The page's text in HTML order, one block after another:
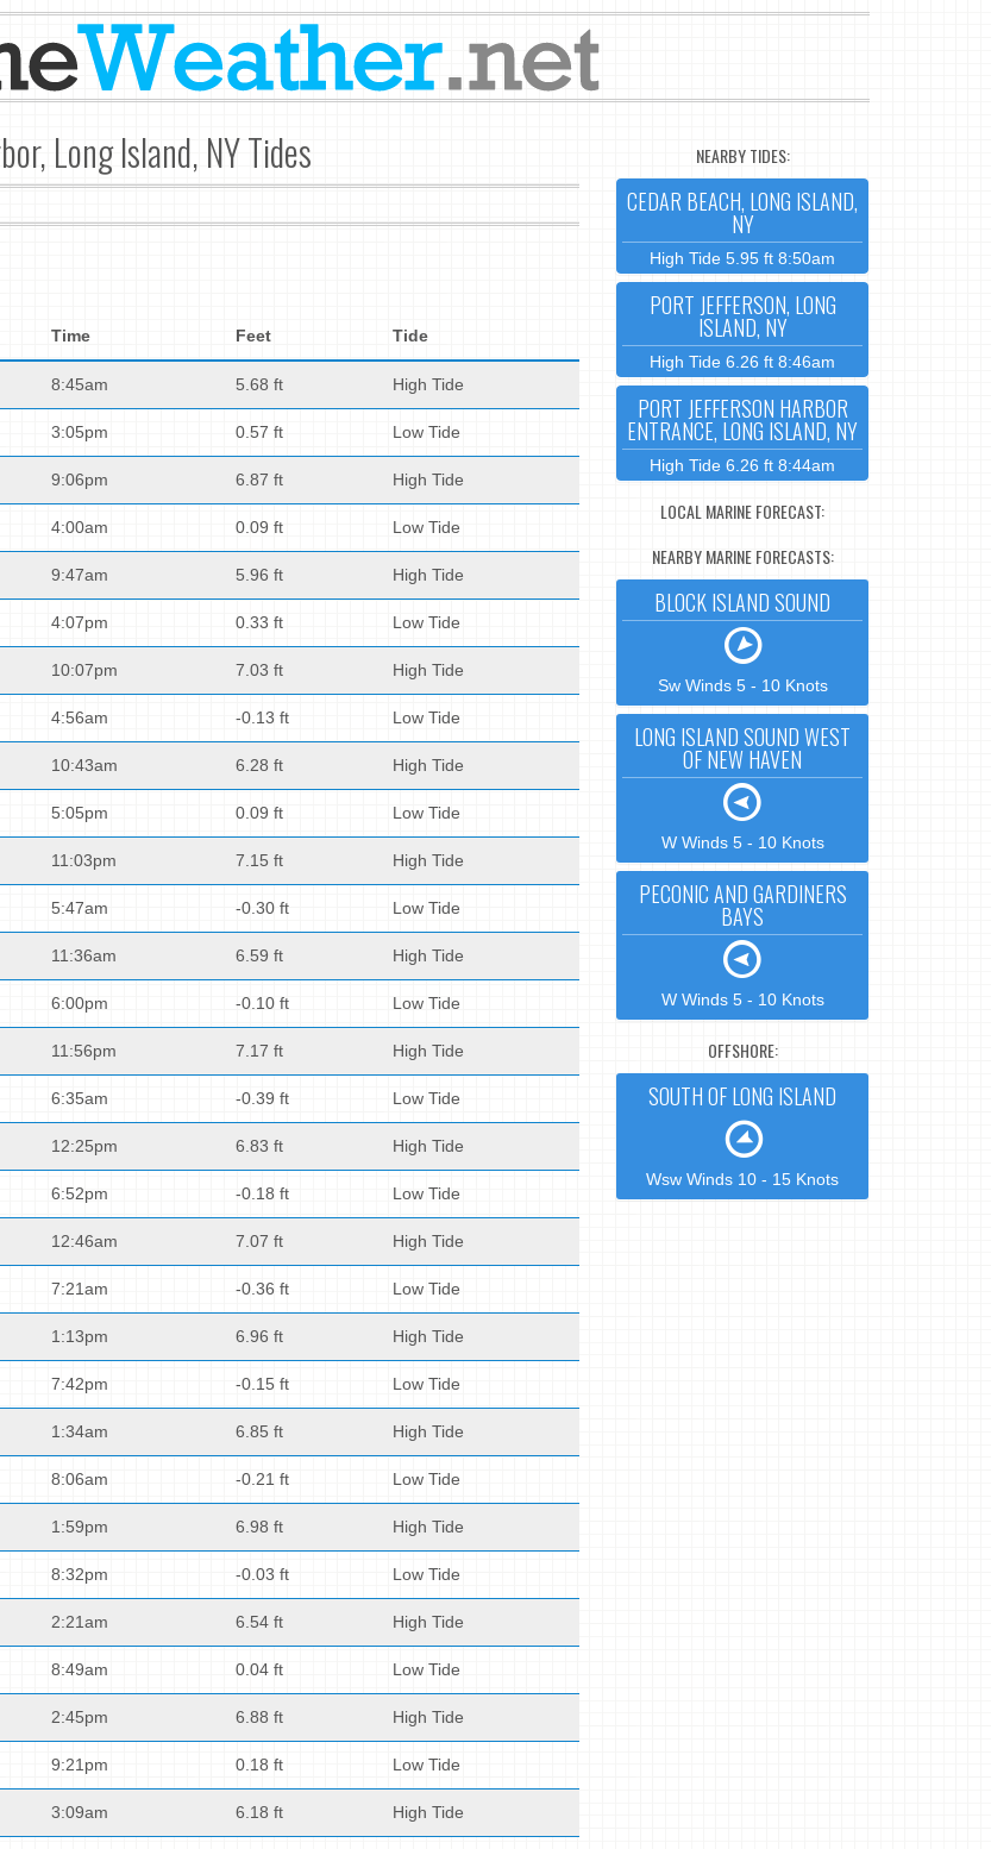
Long Island, NY Tides
Time Feet Tide
8:45am 5.68 ft High Tide
3:05pm 0.57 ft Low Tide
9:06pm 6.87 ft High Tide
4:00am 0.09 ft Low Tide
9:47am 5.96 ft High Tide
4:07pm 0.33 ft Low Tide
10:07pm 7.03 ft High Tide
4:56am -0.13 ft Low Tide
10:43am 6.28 ft High Tide
5:05pm 0.09 ft Low Tide
11:03pm 7.15 ft High Tide
5:47am -0.30 ft Low Tide
11:36am 6.59 ft High Tide
6:00pm -0.10 ft Low Tide
11:56pm 7.17 ft High Tide
6:35am -0.39 ft Low Tide
12:25pm 6.83 ft High Tide
6:52pm -0.18 ft Low Tide
12:46am 7.07 ft High Tide
7:21am -0.36 ft Low Tide
1:13pm 6.96 ft High Tide
7:42pm -0.15 ft Low Tide
1:34am 6.85 ft High Tide
8:06am -0.21 ft Low Tide
1:59pm 6.98 ft High Tide
8:32pm -0.03 ft Low Tide
2:21am 6.54 ft High Tide
8:49am 0.04 ft Low Tide
2:45pm 6.88 ft High Tide
9:21pm 0.18 ft Low Tide
3:09am 6.18 ft High Tide
NEARBY TIDES:
CEDAR BEACH, LONG ISLAND,
NY
High Tide 5.95 ft 8:50am
PORT JEFFERSON, LONG
ISLAND, NY
High Tide 6.26 ft 8:46am
PORT JEFFERSON HARBOR
ENTRANCE, LONG ISLAND, NY
High Tide 6.26 ft 8:44am
LOCAL MARINE FORECAST:
NEARBY MARINE FORECASTS:
BLOCK ISLAND SOUND
Sw Winds 5 - 10 Knots
LONG ISLAND SOUND WEST
OF NEW HAVEN
W Winds 5 - 10 Knots
PECONIC AND GARDINERS
BAYS
W Winds 5 - 10 Knots
OFFSHORE:
SOUTH OF LONG ISLAND
Wsw Winds 10 - 15 Knots